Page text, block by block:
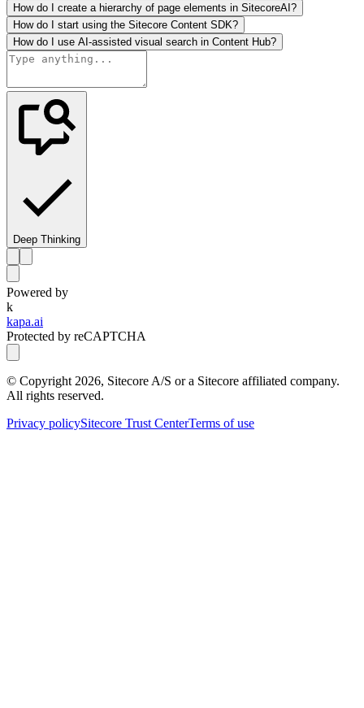
How do I create a hierarchy of page elements in SitecoreAI?
How do I start using the Sitecore Content SDK?
How do I use AI-assisted visual search in Content Hub?
Deep Thinking
Powered by
k
kapa.ai
Protected by reCAPTCHA
© Copyright 2026, Sitecore A/S or a Sitecore affiliated company.
All rights reserved.
Privacy policySitecore Trust CenterTerms of use